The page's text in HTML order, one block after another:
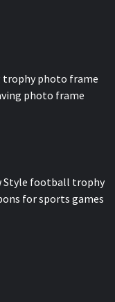
trophy photo frame
photo frame
Style football trophy
for sports games